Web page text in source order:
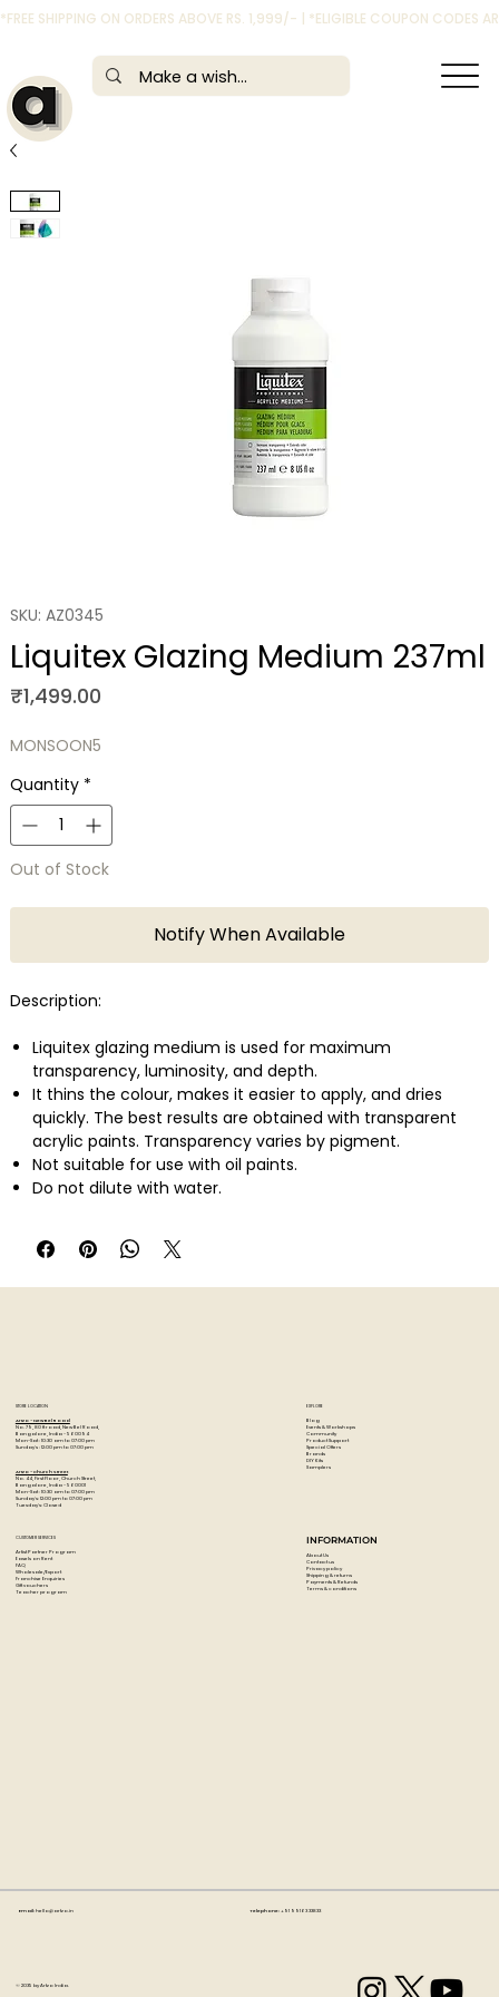
*FREE SHIPPING ON ORDERS ABOVE RS. 1,999/- | *ELIGIBLE COUPON CODES
SKU: AZ0345
Liquitex Glazing Medium 237ml
₹1,499.00Price
MONSOON5
Quantity *
Out of Stock
Notify When Available
Description:
Liquitex glazing medium is used for maximum
transparency, luminosity, and depth.
It thins the colour, makes it easier to apply, and dries
quickly. The best results are obtained with transparent
acrylic paints. Transparency varies by pigment.
Not suitable for use with oil paints.
Do not dilute with water.
STORE LOCATION
Artzo - New Bel Road
No. 79, 80 ft road, New Bel Road,
Bangalore, India - 560094
Mon-Sat : 10:30 am to 07:00 pm
Sunday's : 12:00 pm to 07:00 pm
Artzo - Church Street
No. 44, First Floor, Church Street,
Bangalore, India - 560001
Mon-Sat : 10:30 am to 07:00 pm
Sunday's: 12:00 pm to 07:00 pm
Tuesday's: Closed
EXPLORE
Blog
Events & Workshops
Community
Product Support
Special Offers
Brands
DIY Kits
Samplers
CUSTOMER SERVICES
Artist Partner Program
Easels on Rent
FAQ
Wholesale/Export
Franchise Enquiries
Gift vouchers
Teacher program
INFORMATION
About Us
Contact us
Privacy policy
Shipping & returns
Payments & Refunds
Terms & conditions
© 2035 by Artzo India.
Email: hello@artzo.in Telephone:+91 99163 33833